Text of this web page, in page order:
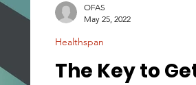
The Key to
Healthspan
OFAS
May 25, 2022